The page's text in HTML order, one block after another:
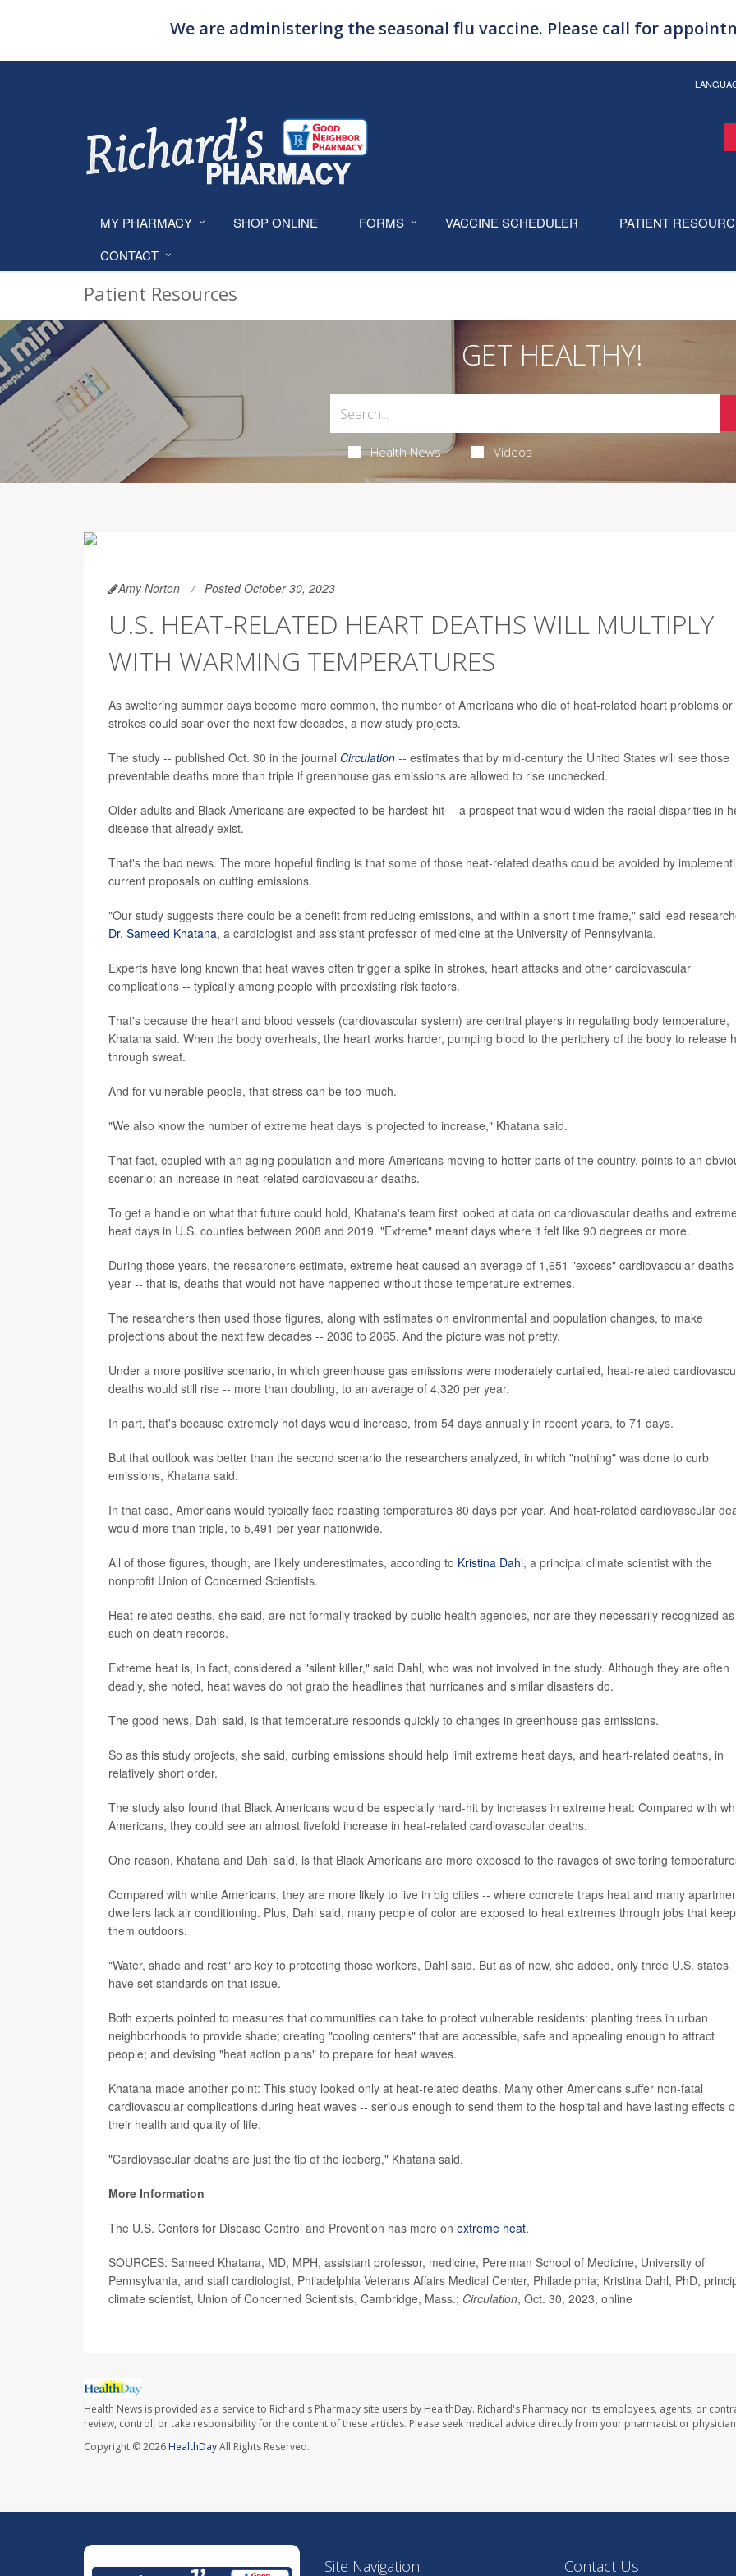
We are administering the seasonal flu vaccine. Please call for
MY PHARMACY SHOP ONLINE FORMS VACCINE SCHEDULER PATIENT
CONTACT
Patient Resources
GET HEALTHY!
Health News Videos
Amy Norton Posted October 30, 2023
U.S. HEAT-RELATED HEART DEATHS WILL MULTIPLY
WITH WARMING TEMPERATURES
As sweltering summer days become more common, the number of Americans who die of heat-related heart problems or
strokes could soar over the next few decades, a new study projects.
The study -- published Oct. 30 in the journal Circulation -- estimates that by mid-century the United States will see those
preventable deaths more than triple if greenhouse gas emissions are allowed to rise unchecked.
Older adults and Black Americans are expected to be hardest-hit -- a prospect that would widen the racial disparities in
disease that already exist.
That's the bad news. The more hopeful finding is that some of those heat-related deaths could be avoided by
current proposals on cutting emissions.
"Our study suggests there could be a benefit from reducing emissions, and within a short time frame," said lead
Dr. Sameed Khatana, a cardiologist and assistant professor of medicine at the University of Pennsylvania.
Experts have long known that heat waves often trigger a spike in strokes, heart attacks and other cardiovascular
complications -- typically among people with preexisting risk factors.
That's because the heart and blood vessels (cardiovascular system) are central players in regulating body temperature,
Khatana said. When the body overheats, the heart works harder, pumping blood to the periphery of the body to release
through sweat.
And for vulnerable people, that stress can be too much.
"We also know the number of extreme heat days is projected to increase," Khatana said.
That fact, coupled with an aging population and more Americans moving to hotter parts of the country, points to an
scenario: an increase in heat-related cardiovascular deaths.
To get a handle on what that future could hold, Khatana's team first looked at data on cardiovascular deaths and
heat days in U.S. counties between 2008 and 2019. "Extreme" meant days where it felt like 90 degrees or more.
During those years, the researchers estimate, extreme heat caused an average of 1,651 "excess" cardiovascular
year -- that is, deaths that would not have happened without those temperature extremes.
The researchers then used those figures, along with estimates on environmental and population changes, to make
projections about the next few decades -- 2036 to 2065. And the picture was not pretty.
Under a more positive scenario, in which greenhouse gas emissions were moderately curtailed, heat-related
deaths would still rise -- more than doubling, to an average of 4,320 per year.
In part, that's because extremely hot days would increase, from 54 days annually in recent years, to 71 days.
But that outlook was better than the second scenario the researchers analyzed, in which "nothing" was done to curb
emissions, Khatana said.
In that case, Americans would typically face roasting temperatures 80 days per year. And heat-related cardiovascular
would more than triple, to 5,491 per year nationwide.
All of those figures, though, are likely underestimates, according to Kristina Dahl, a principal climate scientist with the
nonprofit Union of Concerned Scientists.
Heat-related deaths, she said, are not formally tracked by public health agencies, nor are they necessarily recognized as
such on death records.
Extreme heat is, in fact, considered a "silent killer," said Dahl, who was not involved in the study. Although they are often
deadly, she noted, heat waves do not grab the headlines that hurricanes and similar disasters do.
The good news, Dahl said, is that temperature responds quickly to changes in greenhouse gas emissions.
So as this study projects, she said, curbing emissions should help limit extreme heat days, and heart-related deaths, in
relatively short order.
The study also found that Black Americans would be especially hard-hit by increases in extreme heat: Compared with
Americans, they could see an almost fivefold increase in heat-related cardiovascular deaths.
One reason, Khatana and Dahl said, is that Black Americans are more exposed to the ravages of sweltering
Compared with white Americans, they are more likely to live in big cities -- where concrete traps heat and many
dwellers lack air conditioning. Plus, Dahl said, many people of color are exposed to heat extremes through jobs that keep
them outdoors.
"Water, shade and rest" are key to protecting those workers, Dahl said. But as of now, she added, only three U.S. states
have set standards on that issue.
Both experts pointed to measures that communities can take to protect vulnerable residents: planting trees in urban
neighborhoods to provide shade; creating "cooling centers" that are accessible, safe and appealing enough to attract
people; and devising "heat action plans" to prepare for heat waves.
Khatana made another point: This study looked only at heat-related deaths. Many other Americans suffer non-fatal
cardiovascular complications during heat waves -- serious enough to send them to the hospital and have lasting effects
their health and quality of life.
"Cardiovascular deaths are just the tip of the iceberg," Khatana said.
More Information
The U.S. Centers for Disease Control and Prevention has more on extreme heat.
SOURCES: Sameed Khatana, MD, MPH, assistant professor, medicine, Perelman School of Medicine, University of
Pennsylvania, and staff cardiologist, Philadelphia Veterans Affairs Medical Center, Philadelphia; Kristina Dahl, PhD,
climate scientist, Union of Concerned Scientists, Cambridge, Mass.; Circulation, Oct. 30, 2023, online
Health News is provided as a service to Richard's Pharmacy site users by HealthDay. Richard's Pharmacy nor its employees, agents, or
review, control, or take responsibility for the content of these articles. Please seek medical advice directly from your pharmacist or
Copyright © 2026HealthDayAll Rights Reserved.
Site Navigation Contact Us